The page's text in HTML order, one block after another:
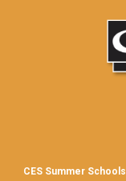
CES Summer Schools